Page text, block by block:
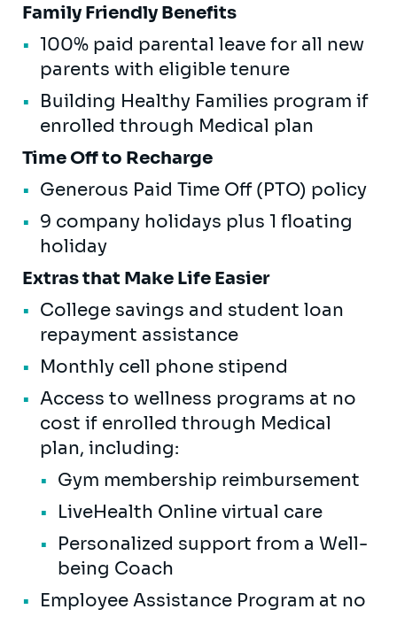
Family Friendly Benefits
100% paid parental leave for all new
parents with eligible tenure
Building Healthy Families program if
enrolled through Medical plan
Time Off to Recharge
Generous Paid Time Off (PTO) policy
9 company holidays plus 1 floating
holiday
Extras that Make Life Easier
College savings and student loan
repayment assistance
Monthly cell phone stipend
Access to wellness programs at no
cost if enrolled through Medical
plan, including:
Gym membership reimbursement
LiveHealth Online virtual care
Personalized support from a Well-
being Coach
Employee Assistance Program at no